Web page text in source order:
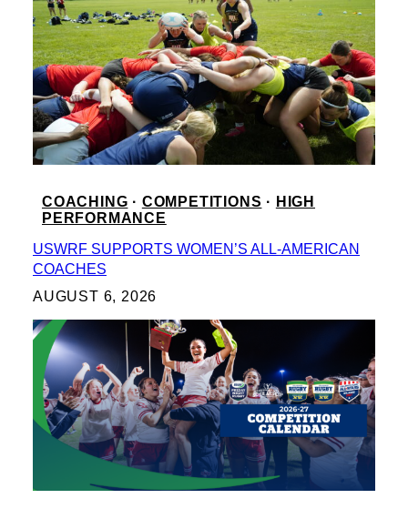
COACHING · COMPETITIONS · HIGH
PERFORMANCE
USWRF SUPPORTS WOMEN’S ALL-AMERICAN
COACHES
AUGUST 6, 2026